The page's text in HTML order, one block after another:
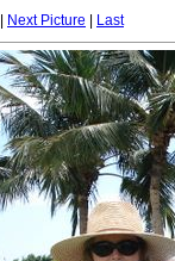
Next Picture Last